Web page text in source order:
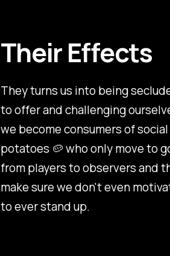
Their Effects
They turns us into being
to offer and challenging
we become consumers of
potatoes 🥔 who only move to
from players to observers and
make sure we don't even
to ever stand up.